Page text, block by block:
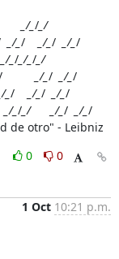
_/_ /_/
_/_ / _/_ / _/_ /
_/_ /_/_ /_/
_/_ / _/_ /
_/_ / _/_ / _/_ /
_ /_/      _/_ / _/_ /
de otro" - Leibniz
0
0
1 Oct 10:21 p.m.